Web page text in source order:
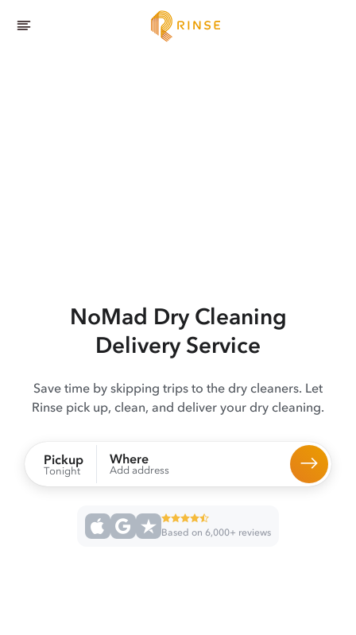
NoMad Dry Cleaning
Delivery Service
Save time by skipping trips to the dry cleaners. Let
Rinse pick up, clean, and deliver your dry cleaning.
Pickup
Tonight
Where
Add address
Based on 6,000+ reviews